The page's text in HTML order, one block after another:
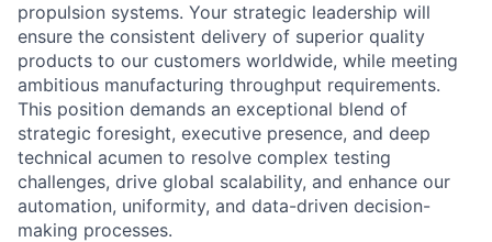
propulsion systems. Your strategic leadership will
ensure the consistent delivery of superior quality
products to our customers worldwide, while meeting
ambitious manufacturing throughput requirements.
This position demands an exceptional blend of
strategic foresight, executive presence, and deep
technical acumen to resolve complex testing
challenges, drive global scalability, and enhance our
automation, uniformity, and data-driven decision-
making processes.